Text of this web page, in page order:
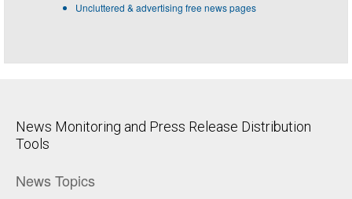
Uncluttered & advertising free news pages
News Monitoring and Press Release Distribution
Tools
News Topics